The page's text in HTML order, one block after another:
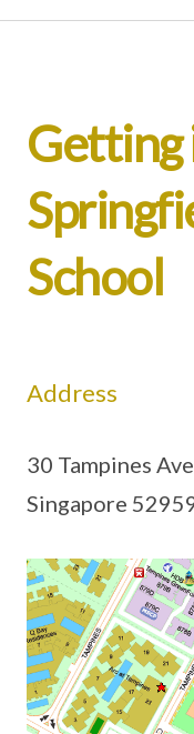
Getting
School
Address
30 Tampines
Singapore